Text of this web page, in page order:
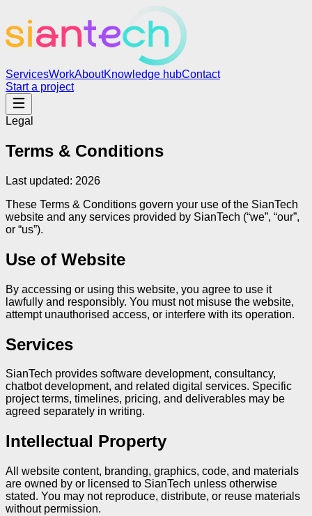
ServicesWorkAboutKnowledge hubContact
Start a project
Legal
Terms & Conditions
Last updated: 2026
These Terms & Conditions govern your use of the SianTech
website and any services provided by SianTech (“we”, “our”,
or “us”).
Use of Website
By accessing or using this website, you agree to use it
lawfully and responsibly. You must not misuse the website,
attempt unauthorised access, or interfere with its operation.
Services
SianTech provides software development, consultancy,
chatbot development, and related digital services. Specific
project terms, timelines, pricing, and deliverables may be
agreed separately in writing.
Intellectual Property
All website content, branding, graphics, code, and materials
are owned by or licensed to SianTech unless otherwise
stated. You may not reproduce, distribute, or reuse materials
without permission.